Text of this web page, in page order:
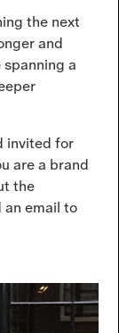
the next
and
a
invited for
are a brand
the
an email to